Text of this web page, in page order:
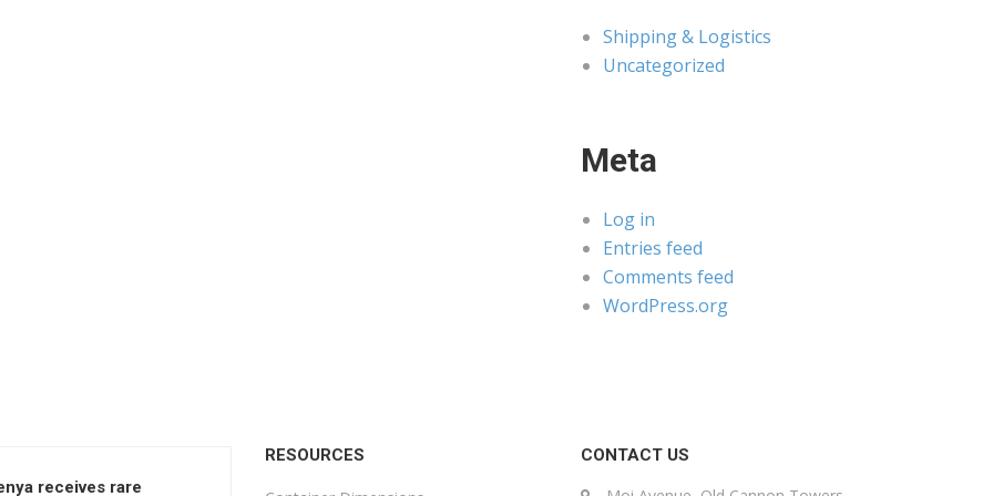
Shipping & Logistics
Uncategorized
Meta
Log in
Entries feed
Comments feed
WordPress.org
receives rare
RESOURCES CONTACT US